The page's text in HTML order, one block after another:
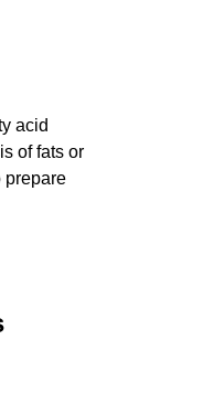
acid
of fats or
prepare